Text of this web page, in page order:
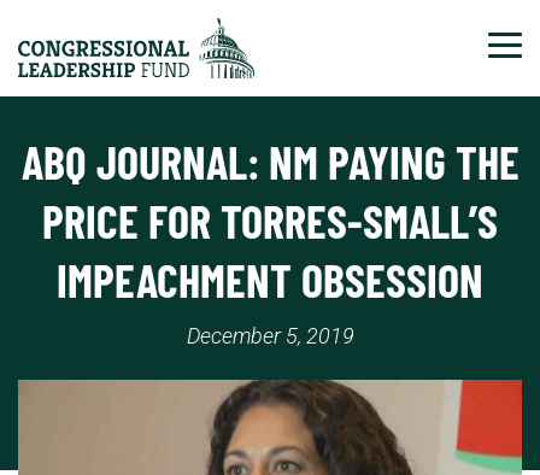
ABQ JOURNAL: NM PAYING THE
PRICE FOR TORRES-SMALL’S
IMPEACHMENT OBSESSION
December 5, 2019